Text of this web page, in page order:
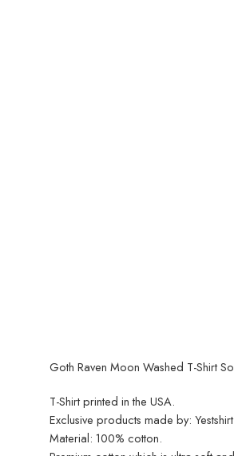
Goth Raven Moon Washed T-Shirt
T-Shirt printed in the USA.
Exclusive products made by:
Material: 100% cotton.